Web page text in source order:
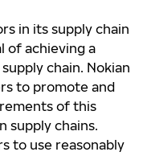
in its supply chain
of achieving a
chain. Nokian
to promote and
of this
supply chains.
to use reasonably